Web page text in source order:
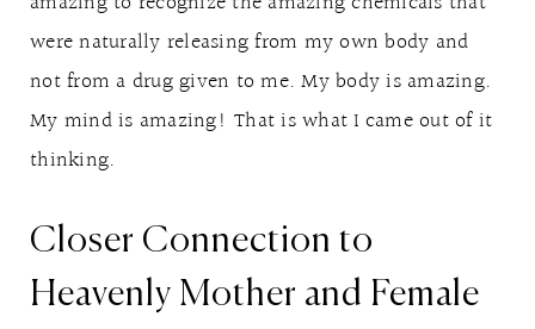
were naturally releasing from my own body and
not from a drug given to me. My body is amazing.
My mind is amazing! That is what I came out of it
thinking.
Closer Connection to
Heavenly Mother and Female